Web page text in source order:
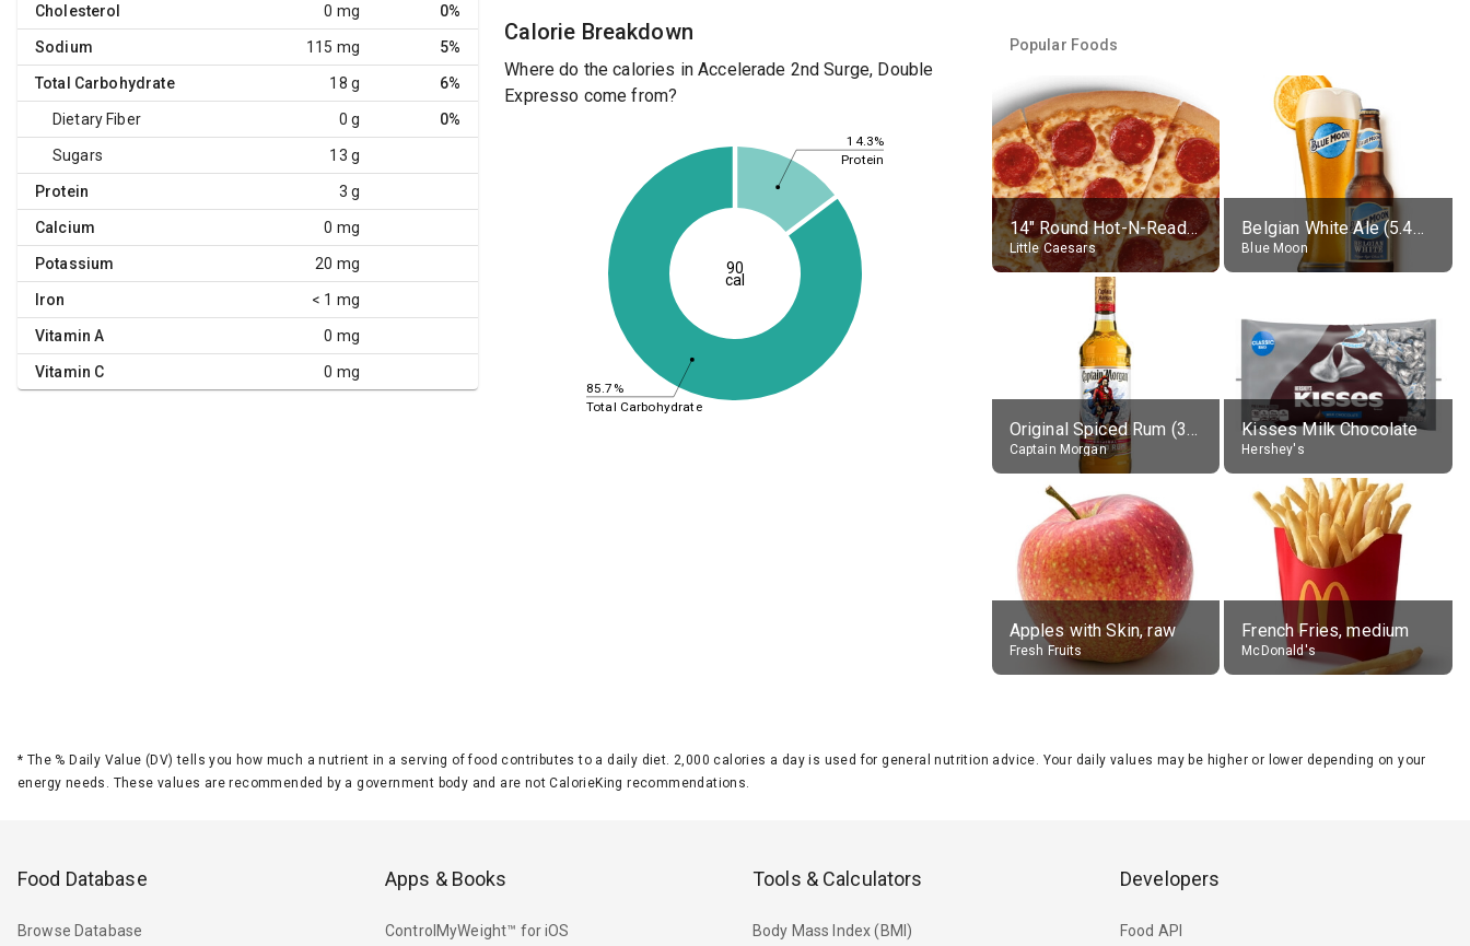
Cholesterol 0 mg 0%
Sodium 115 mg 5%
Total Carbohydrate 18 g 6%
Dietary Fiber 0 g 0%
Sugars 13 g
Protein 3 g
Calcium 0 mg
Potassium 20 mg
Iron < 1 mg
Vitamin A 0 mg
Vitamin C 0 mg
Calorie Breakdown
Where do the calories in Accelerade 2nd Surge, Double
Expresso come from?
14.3%
85.7%
Protein
Total Carbohydrate
90
cal
Popular Foods
14" Round Hot-N-Ready Pepperoni Pizza
Little Caesars
Belgian White Ale (5.4% alc.)
Blue Moon
Original Spiced Rum (35% alc.)
Captain Morgan
Kisses Milk Chocolate
Hershey's
Apples with Skin, raw
Fresh Fruits
French Fries, medium
McDonald's
* The % Daily Value (DV) tells you how much a nutrient in a serving of food contributes to a daily diet. 2,000 calories a day is used for general nutrition advice. Your daily values may be higher or lower depending on your
energy needs. These values are recommended by a government body and are not CalorieKing recommendations.
Food Database
Browse Database
Apps & Books
ControlMyWeight™ for iOS
Tools & Calculators
Body Mass Index (BMI)
Developers
Food API